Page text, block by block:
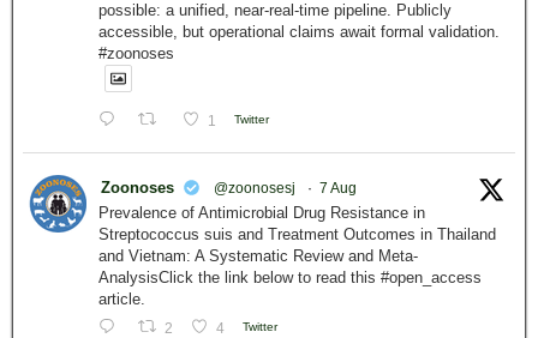
possible: a unified, near-real-time pipeline. Publicly
accessible, but operational claims await formal validation.
#zoonoses
1 Twitter
Zoonoses @zoonosesj · 7 Aug
Prevalence of Antimicrobial Drug Resistance in
Streptococcus suis and Treatment Outcomes in Thailand
and Vietnam: A Systematic Review and Meta-
AnalysisClick the link below to read this #open_access
article.
2 4 Twitter